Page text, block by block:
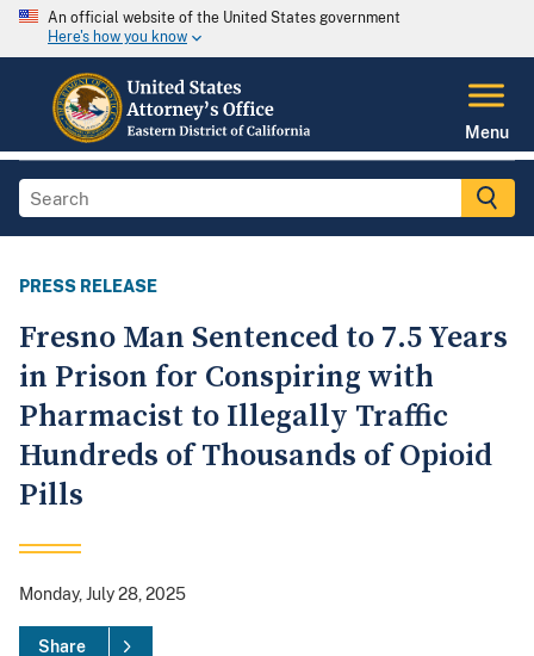
An official website of the United States government
Here's how you know
Menu
PRESS RELEASE
Fresno Man Sentenced to 7.5 Years
in Prison for Conspiring with
Pharmacist to Illegally Traffic
Hundreds of Thousands of Opioid
Pills
Monday, July 28, 2025
Share